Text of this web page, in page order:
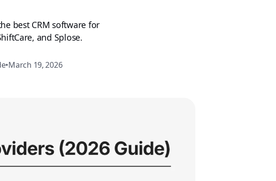
best CRM software for
and Splose.
•March 19, 2026